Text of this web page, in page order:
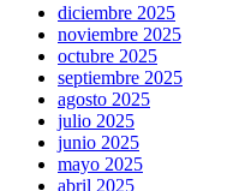
diciembre 2025
noviembre 2025
octubre 2025
septiembre 2025
agosto 2025
julio 2025
junio 2025
mayo 2025
abril 2025